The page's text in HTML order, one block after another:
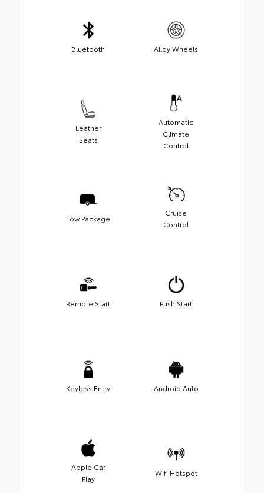
Bluetooth Alloy Wheels
Leather
Seats
Automatic
Climate
Control
Tow Package
Cruise
Control
Remote Start Push Start
Keyless Entry Android Auto
Apple Car
Play
Wifi Hotspot